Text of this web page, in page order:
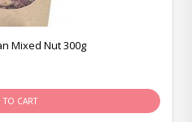
Mixed Nut 300g
TO CART